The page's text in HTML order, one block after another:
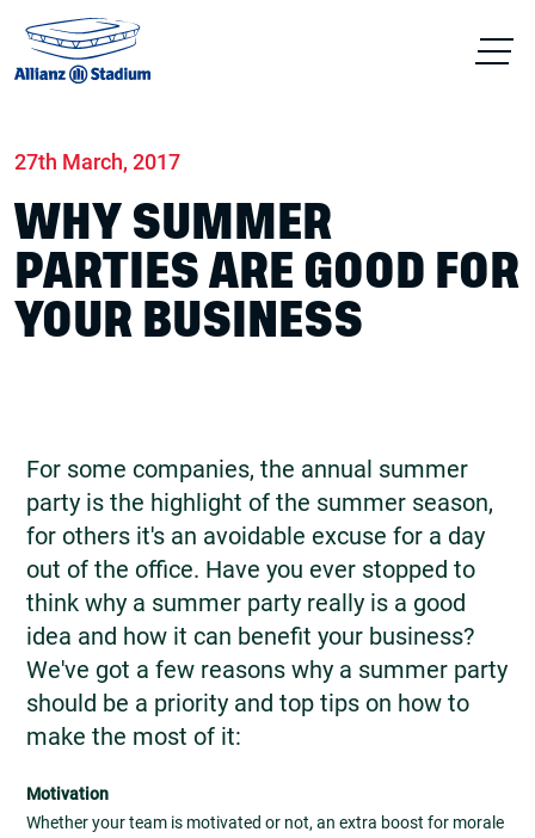
27th March, 2017
WHY SUMMER
PARTIES ARE GOOD FOR
YOUR BUSINESS
For some companies, the annual summer
party is the highlight of the summer season,
for others it's an avoidable excuse for a day
out of the office. Have you ever stopped to
think why a summer party really is a good
idea and how it can benefit your business?
We've got a few reasons why a summer party
should be a priority and top tips on how to
make the most of it:
Motivation
Whether your team is motivated or not, an extra boost for morale